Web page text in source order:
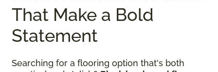
That Make a Bold
Statement
Searching for a flooring option that's both